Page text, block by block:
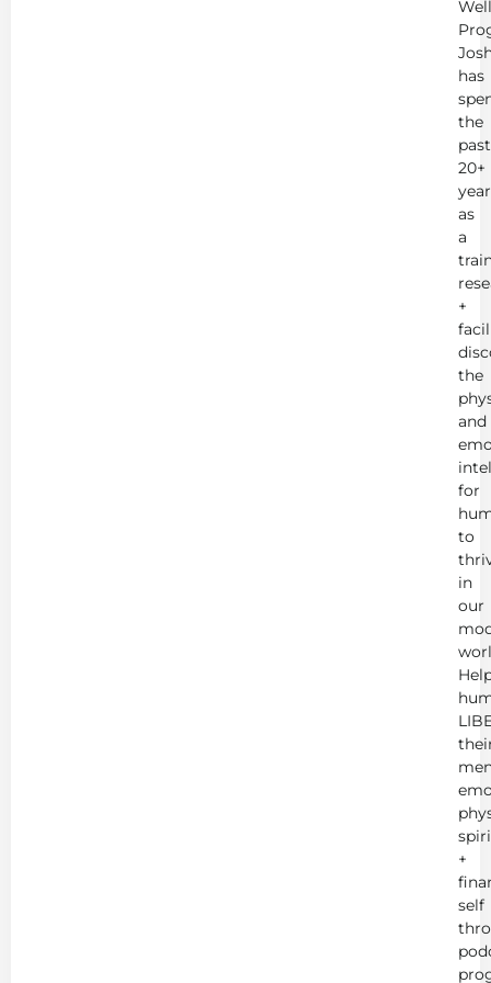
has
the
past
20+
as
a
+
the
and
for
to
in
our
+
self